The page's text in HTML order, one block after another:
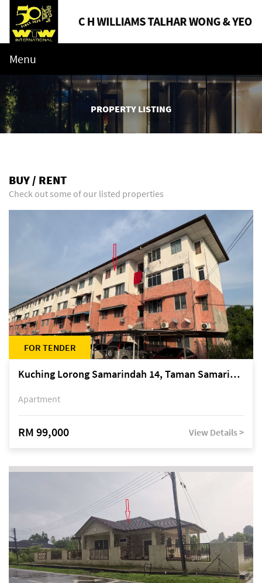
Menu
PROPERTY LISTING
BUY / RENT
Check out some of our listed properties
FOR TENDER
Kuching Lorong Samarindah 14, Taman Samarindah
Apartment
RM 99,000 View Details >